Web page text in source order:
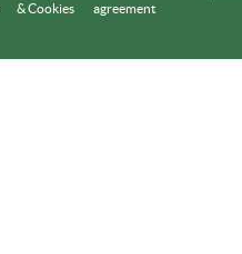
& Cookies
agreement